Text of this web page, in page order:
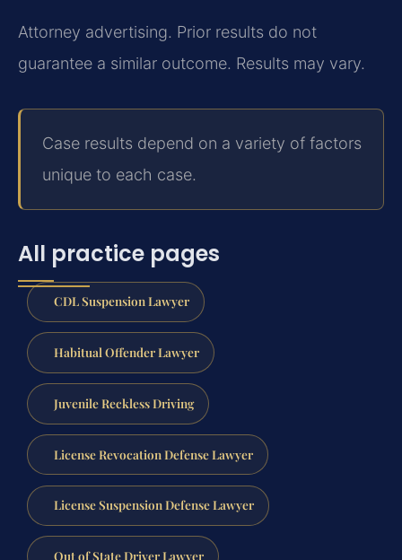
Attorney advertising. Prior results do not
guarantee a similar outcome. Results may vary.
Case results depend on a variety of factors
unique to each case.
All practice pages
CDL Suspension Lawyer
Habitual Offender Lawyer
Juvenile Reckless Driving
License Revocation Defense Lawyer
License Suspension Defense Lawyer
Out of State Driver Lawyer